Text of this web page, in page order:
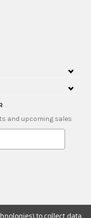
and upcoming sales
to collect data